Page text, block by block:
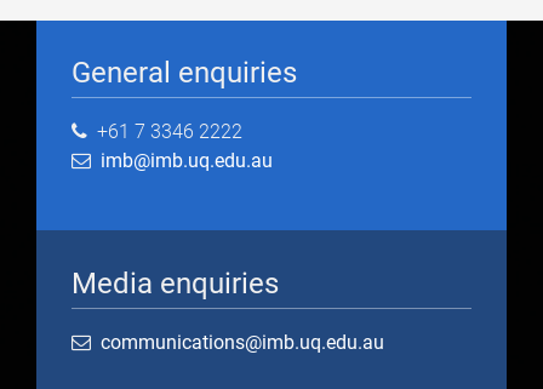
General enquiries
+61 7 3346 2222
imb@imb.uq.edu.au
Media enquiries
communications@imb.uq.edu.au